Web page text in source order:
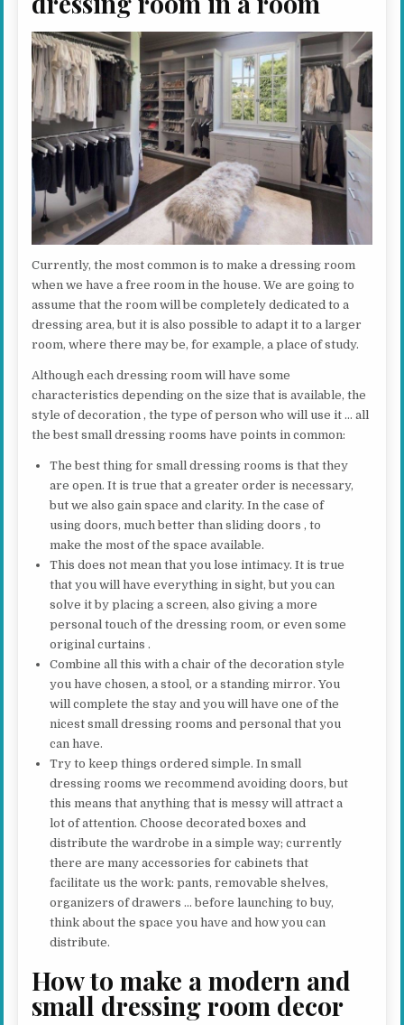
Currently, the most common is to make a dressing room
when we have a free room in the house. We are going to
assume that the room will be completely dedicated to a
dressing area, but it is also possible to adapt it to a larger
room, where there may be, for example, a place of study.
Although each dressing room will have some
characteristics depending on the size that is available, the
style of decoration , the type of person who will use it … all
the best small dressing rooms have points in common:
The best thing for small dressing rooms is that they
are open. It is true that a greater order is necessary,
but we also gain space and clarity. In the case of
using doors, much better than sliding doors , to
make the most of the space available.
This does not mean that you lose intimacy. It is true
that you will have everything in sight, but you can
solve it by placing a screen, also giving a more
personal touch of the dressing room, or even some
original curtains .
Combine all this with a chair of the decoration style
you have chosen, a stool, or a standing mirror. You
will complete the stay and you will have one of the
nicest small dressing rooms and personal that you
can have.
Try to keep things ordered simple. In small
dressing rooms we recommend avoiding doors, but
this means that anything that is messy will attract a
lot of attention. Choose decorated boxes and
distribute the wardrobe in a simple way; currently
there are many accessories for cabinets that
facilitate us the work: pants, removable shelves,
organizers of drawers … before launching to buy,
think about the space you have and how you can
distribute.
How to make a modern and
small dressing room decor